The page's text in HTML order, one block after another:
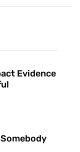
Evidence